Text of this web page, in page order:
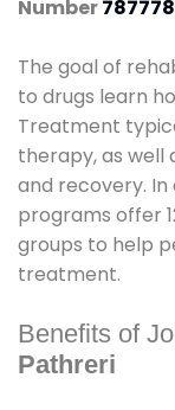
Number
The goal of
to drugs learn
Treatment
therapy, as well
and recovery.
programs offer
groups to help
treatment.
Benefits of
Pathreri